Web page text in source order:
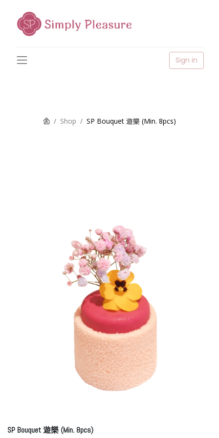
Sign in
Shop SP Bouquet 遊樂 (Min. 8pcs)
SP Bouquet 遊樂 (Min. 8pcs)